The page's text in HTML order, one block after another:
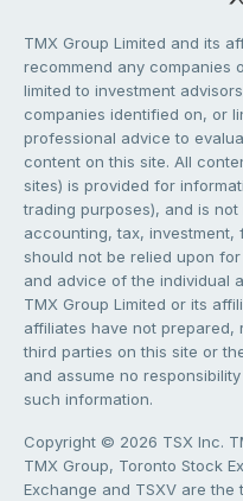
TMX Group Limited and its
recommend any companies
limited to investment
companies identified on, or
professional advice to
content on this site. All
sites) is provided for
trading purposes), and is
accounting, tax,
should not be relied upon
and advice of the individual
TMX Group Limited or its
affiliates have not
third parties on this site or
and assume no
such information.
Copyright © 2026 TSX Inc.
TMX Group, Toronto Stock
Exchange and TSXV are the